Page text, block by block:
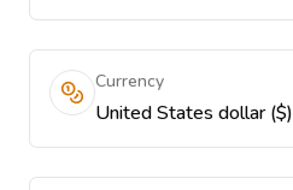
Currency
United States dollar ($)